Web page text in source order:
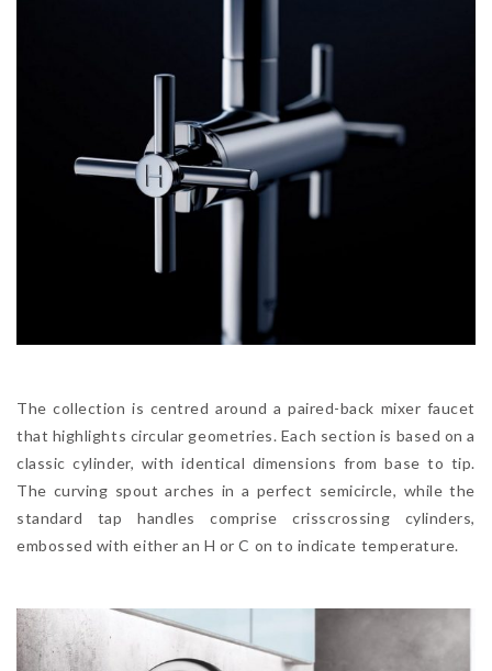
The collection is centred around a paired-back mixer faucet
that highlights circular geometries. Each section is based on a
classic cylinder, with identical dimensions from base to tip.
The curving spout arches in a perfect semicircle, while the
standard tap handles comprise crisscrossing cylinders,
embossed with either an H or C on to indicate temperature.